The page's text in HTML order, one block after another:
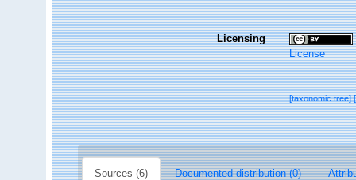
Licensing
License
[taxonomic tree]
Sources (6) Documented distribution (0)